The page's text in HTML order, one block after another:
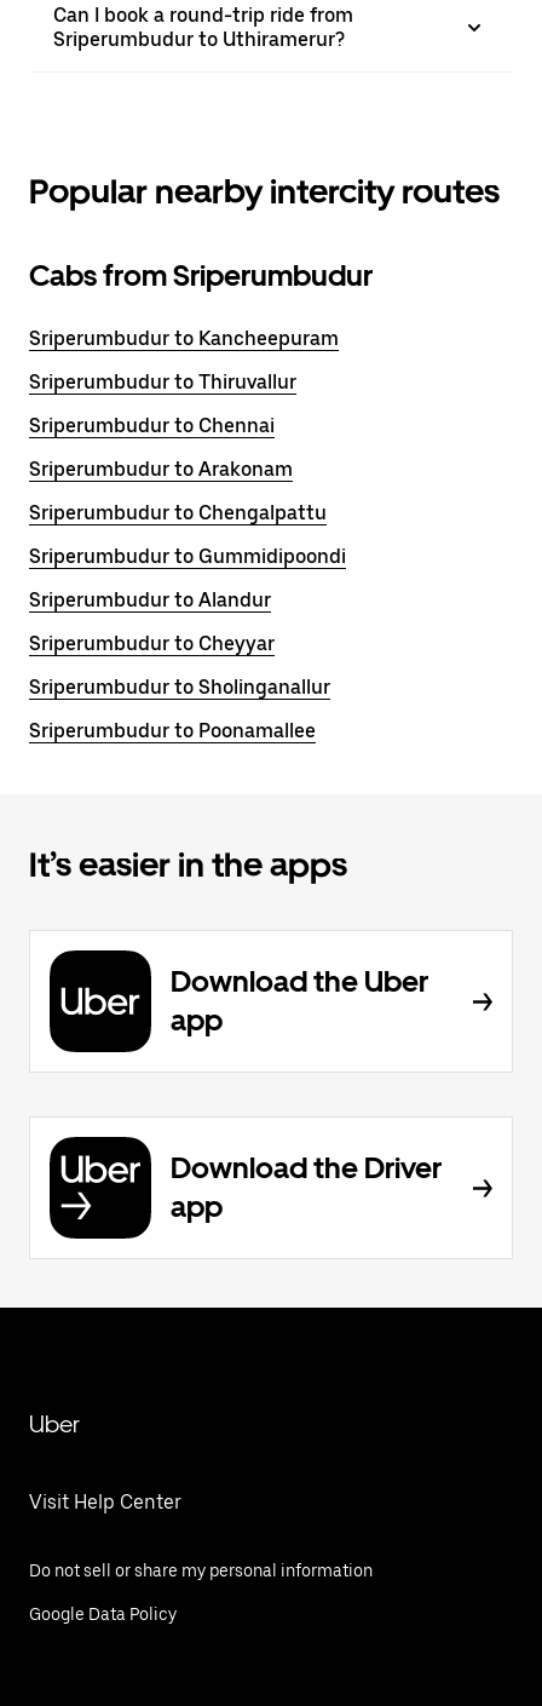
Can I book a round-trip ride from
Sriperumbudur to Uthiramerur?
Popular nearby intercity routes
Cabs from Sriperumbudur
Sriperumbudur to Kancheepuram
Sriperumbudur to Thiruvallur
Sriperumbudur to Chennai
Sriperumbudur to Arakonam
Sriperumbudur to Chengalpattu
Sriperumbudur to Gummidipoondi
Sriperumbudur to Alandur
Sriperumbudur to Cheyyar
Sriperumbudur to Sholinganallur
Sriperumbudur to Poonamallee
It’s easier in the apps
Download the Uber
app
Download the Driver
app
Uber
Visit Help Center
Do not sell or share my personal information
Google Data Policy